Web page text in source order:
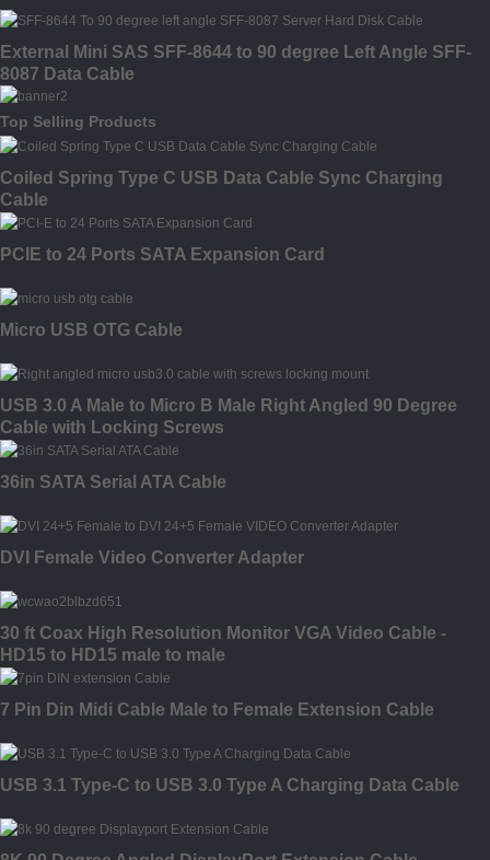
External Mini SAS SFF-8644 to 90 degree Left Angle SFF-
8087 Data Cable
Top Selling Products
Coiled Spring Type C USB Data Cable Sync Charging
Cable
PCIE to 24 Ports SATA Expansion Card
Micro USB OTG Cable
USB 3.0 A Male to Micro B Male Right Angled 90 Degree
Cable with Locking Screws
36in SATA Serial ATA Cable
DVI Female Video Converter Adapter
30 ft Coax High Resolution Monitor VGA Video Cable -
HD15 to HD15 male to male
7 Pin Din Midi Cable Male to Female Extension Cable
USB 3.1 Type-C to USB 3.0 Type A Charging Data Cable